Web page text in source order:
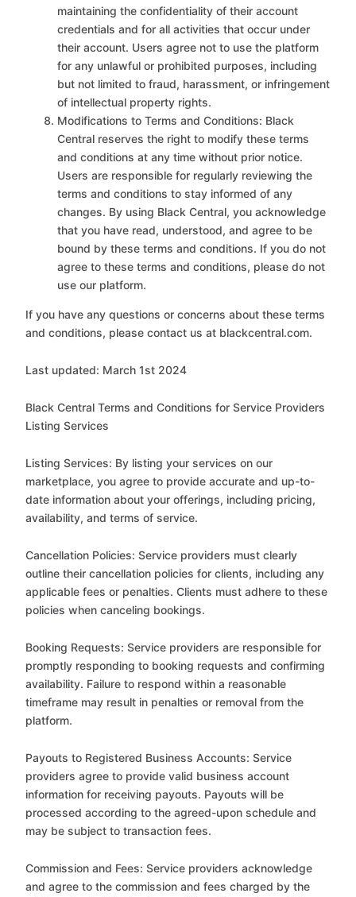
maintaining the confidentiality of their account
credentials and for all activities that occur under
their account. Users agree not to use the platform
for any unlawful or prohibited purposes, including
but not limited to fraud, harassment, or infringement
of intellectual property rights.
Modifications to Terms and Conditions: Black
Central reserves the right to modify these terms
and conditions at any time without prior notice.
Users are responsible for regularly reviewing the
terms and conditions to stay informed of any
changes. By using Black Central, you acknowledge
that you have read, understood, and agree to be
bound by these terms and conditions. If you do not
agree to these terms and conditions, please do not
use our platform.
If you have any questions or concerns about these terms
and conditions, please contact us at blackcentral.com.
Last updated: March 1st 2024
Black Central Terms and Conditions for Service Providers
Listing Services
Listing Services: By listing your services on our
marketplace, you agree to provide accurate and up-to-
date information about your offerings, including pricing,
availability, and terms of service.
Cancellation Policies: Service providers must clearly
outline their cancellation policies for clients, including any
applicable fees or penalties. Clients must adhere to these
policies when canceling bookings.
Booking Requests: Service providers are responsible for
promptly responding to booking requests and confirming
availability. Failure to respond within a reasonable
timeframe may result in penalties or removal from the
platform.
Payouts to Registered Business Accounts: Service
providers agree to provide valid business account
information for receiving payouts. Payouts will be
processed according to the agreed-upon schedule and
may be subject to transaction fees.
Commission and Fees: Service providers acknowledge
and agree to the commission and fees charged by the